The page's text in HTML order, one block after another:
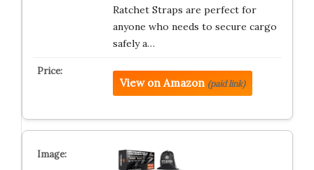
Ratchet Straps are perfect for
anyone who needs to secure cargo
safely a…
View on Amazon (paid link)